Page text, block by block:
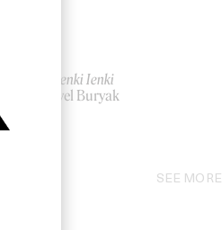
‘Atti’ Ienki Ienki
by Pavel Buryak
SEE MORE